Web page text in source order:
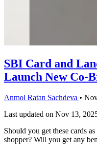
SBI Card and
Launch New Co-
Anmol Ratan Sachdeva •
Last updated on Nov 13,
Should you get these cards
shopper? Will you get any